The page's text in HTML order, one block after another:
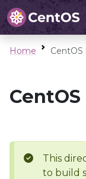
Home CentOS
This
to build